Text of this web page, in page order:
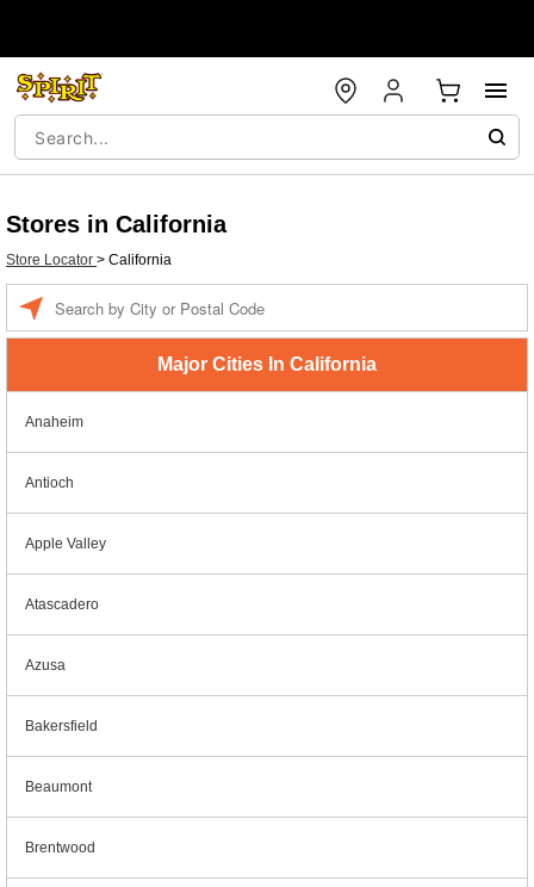
Stores in California
Store Locator > California
Major Cities In California
Anaheim
Antioch
Apple Valley
Atascadero
Azusa
Bakersfield
Beaumont
Brentwood